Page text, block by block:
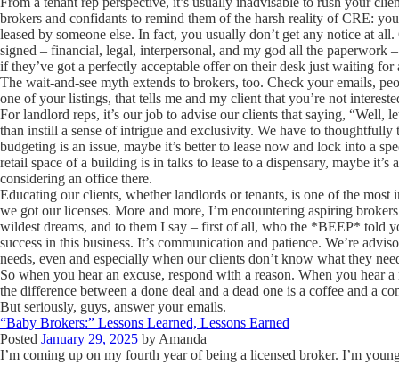
brokers and confidants to remind them of the harsh reality of CRE:
leased by someone else. In fact, you usually don’t get any notice at
signed – financial, legal, interpersonal, and my god all the paperwork
if they’ve got a perfectly acceptable offer on their desk just waiting for
The wait-and-see myth extends to brokers, too. Check your emails,
one of your listings, that tells me and my client that you’re not
For landlord reps, it’s our job to advise our clients that saying, “Well,
than instill a sense of intrigue and exclusivity. We have to
budgeting is an issue, maybe it’s better to lease now and lock into a
retail space of a building is in talks to lease to a dispensary, maybe
considering an office there.
Educating our clients, whether landlords or tenants, is one of the
we got our licenses. More and more, I’m encountering aspiring
wildest dreams, and to them I say – first of all, who the *BEEP* told
success in this business. It’s communication and patience. We’re
needs, even and especially when our clients don’t know what they
So when you hear an excuse, respond with a reason. When you hear
the difference between a done deal and a dead one is a coffee and a
But seriously, guys, answer your emails.
“Baby Brokers:” Lessons Learned, Lessons Earned
Posted January 29, 2025 by Amanda
I’m coming up on my fourth year of being a licensed broker. I’m